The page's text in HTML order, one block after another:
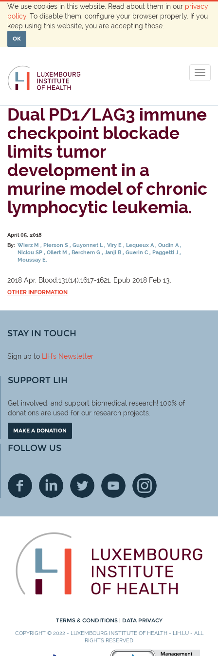
We use cookies in this website. Read about them in our privacy
policy . To disable them, configure your browser properly. If you
keep using this website, you are accepting those.
OK
Dual PD1/LAG3 immune
checkpoint blockade
limits tumor
development in a
murine model of chronic
lymphocytic leukemia.
April 05, 2018
By: Wierz M Pierson S Guyonnet L Viry E Lequeux A Oudin A
Niclou SP Ollert M Berchem G Janji B Guerin C Paggetti J
Moussay E.
2018 Apr. Blood.131(14):1617-1621. Epub 2018 Feb 13.
OTHER INFORMATION
STAY IN TOUCH
Sign up to LIH's Newsletter
SUPPORT LIH
Get involved, and support biomedical research! 100% of
donations are used for our research projects.
MAKE A DONATION
FOLLOW US
TERMS & CONDITIONS | DATA PRIVACY
COPYRIGHT © 2022 - LUXEMBOURG INSTITUTE OF HEALTH - LIH.LU - ALL
RIGHTS RESERVED